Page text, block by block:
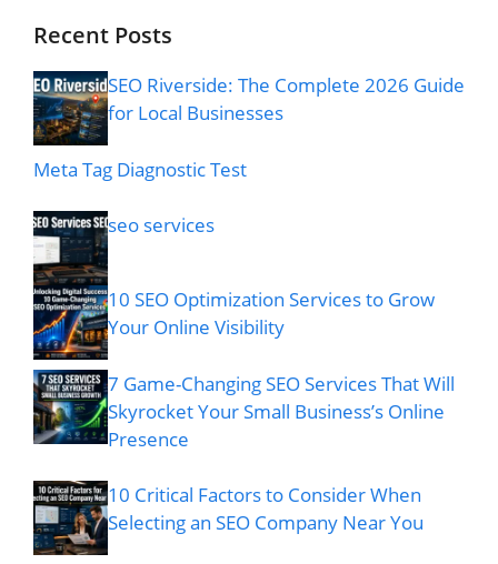
Recent Posts
SEO Riverside: The Complete 2026 Guide
for Local Businesses
Meta Tag Diagnostic Test
seo services
10 SEO Optimization Services to Grow
Your Online Visibility
7 Game-Changing SEO Services That Will
Skyrocket Your Small Business’s Online
Presence
10 Critical Factors to Consider When
Selecting an SEO Company Near You